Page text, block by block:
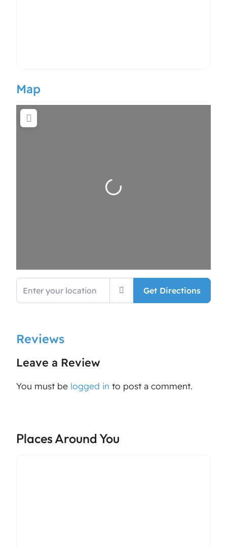
Map
Loading…
Enter your location
Get Directions
Reviews
Leave a Review
You must be logged in to post a comment.
Places Around You